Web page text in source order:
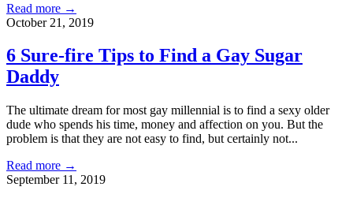
Read more →
October 21, 2019
6 Sure-fire Tips to Find a Gay Sugar
Daddy
The ultimate dream for most gay millennial is to find a sexy older
dude who spends his time, money and affection on you. But the
problem is that they are not easy to find, but certainly not...
Read more →
September 11, 2019